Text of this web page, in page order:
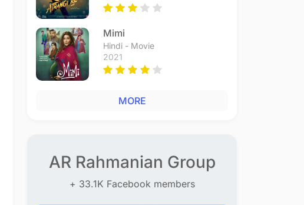
Mimi
Hindi - Movie
2021
MORE
AR Rahmanian Group
+ 33.1K Facebook members